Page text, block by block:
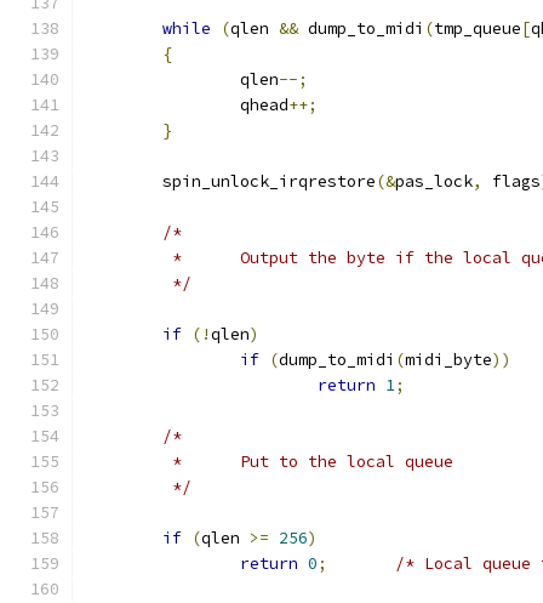
while (qlen && dump_to_midi (tmp_queue[
{
		qlen
--;
		qhead
++;
}
	spin_unlock_irqrestore
(&pas_lock, flags
/*
*	Output the byte if the local
	 */
if (!qlen)
if (dump_to_midi (midi_byte))
return 1;
/*
	 *	Put to the local queue
	 */
if (qlen >= 256)
return 0; /* Local